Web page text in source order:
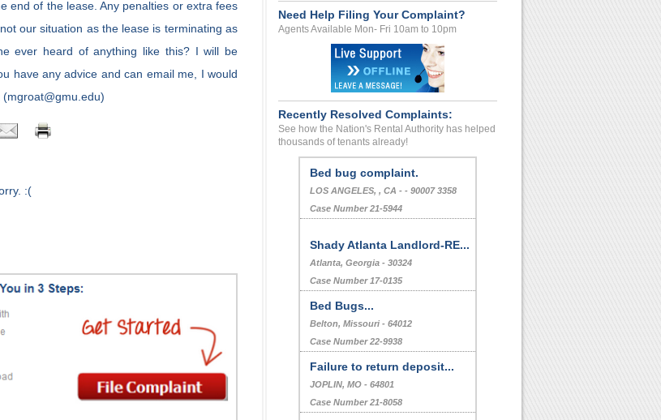
end of the lease. Any penalties or extra fees
our situation as the lease is terminating as
ever heard of anything like this? I will be
have any advice and can email me, I would
:(
Need Help Filing Your Complaint?
Agents Available Mon- Fri 10am to 10pm
Recently Resolved Complaints:
See how the Nation's Rental Authority has helped
thousands of tenants already!
Bed bug complaint.
LOS ANGELES, , CA - - 90007 3358
Case Number 21-5944
Shady Atlanta Landlord-RE...
Atlanta, Georgia - 30324
Case Number 17-0135
Bed Bugs...
Belton, Missouri - 64012
Case Number 22-9938
Failure to return deposit...
JOPLIN, MO - 64801
Case Number 21-8058